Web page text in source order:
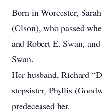
Born in Worcester,
(Olson), who passed
and Robert E. Swan,
Swan.
Her husband, Richard
stepsister, Phyllis
predeceased her.